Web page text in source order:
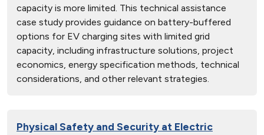
capacity is more limited. This technical assistance
case study provides guidance on battery-buffered
options for EV charging sites with limited grid
capacity, including infrastructure solutions, project
economics, energy specification methods, technical
considerations, and other relevant strategies.
Physical Safety and Security at Electric